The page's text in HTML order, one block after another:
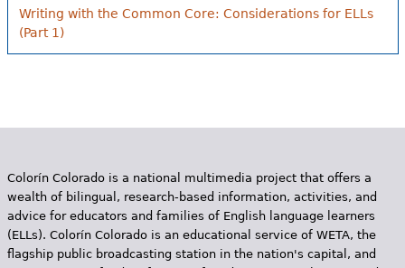
Writing with the Common Core: Considerations for ELLs
(Part 1)
Colorín Colorado is a national multimedia project that offers a
wealth of bilingual, research-based information, activities, and
advice for educators and families of English language learners
(ELLs). Colorín Colorado is an educational service of WETA, the
flagship public broadcasting station in the nation's capital, and